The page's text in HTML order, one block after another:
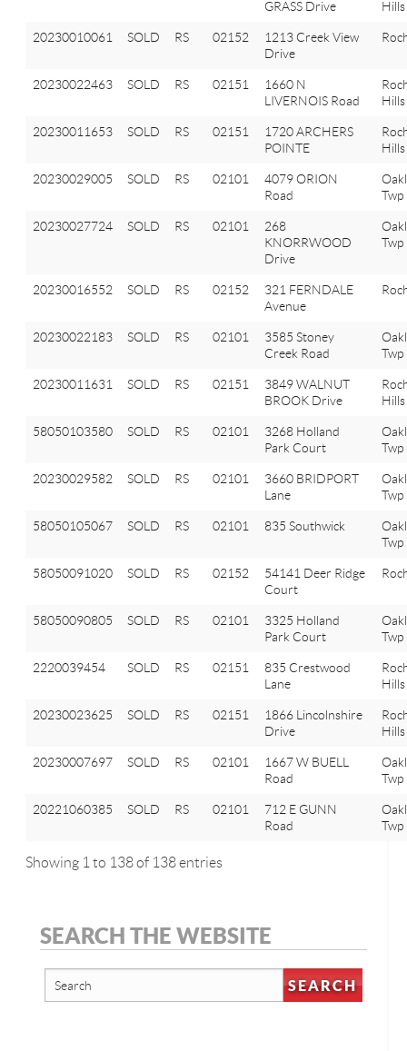
GRASS Drive Hills
20230010061 SOLD RS 02152
1213 Creek View
Drive
20230022463 SOLD RS 02151
1660 N
LIVERNOIS Road
Hills
20230011653 SOLD RS 02151
1720 ARCHERS
POINTE
Hills
20230029005 SOLD RS 02101
4079 ORION
Road
Twp
20230027724 SOLD RS 02101
268
KNORRWOOD
Drive
Twp
20230016552 SOLD RS 02152
321 FERNDALE
Avenue
20230022183 SOLD RS 02101
3585 Stoney
Creek Road
Twp
20230011631 SOLD RS 02151
3849 WALNUT
BROOK Drive
Hills
58050103580 SOLD RS 02101
3268 Holland
Park Court
Twp
20230029582 SOLD RS 02101
3660 BRIDPORT
Lane
Twp
58050105067 SOLD RS 02101 835 Southwick
Twp
58050091020 SOLD RS 02152
54141 Deer Ridge
Court
58050090805 SOLD RS 02101
3325 Holland
Park Court
Twp
2220039454 SOLD RS 02151
835 Crestwood
Lane
Hills
20230023625 SOLD RS 02151
1866 Lincolnshire
Drive
Hills
20230007697 SOLD RS 02101
1667 W BUELL
Road
Twp
20221060385 SOLD RS 02101
712 E GUNN
Road
Twp
Showing 1 to 138 of 138 entries
SEARCH THE WEBSITE